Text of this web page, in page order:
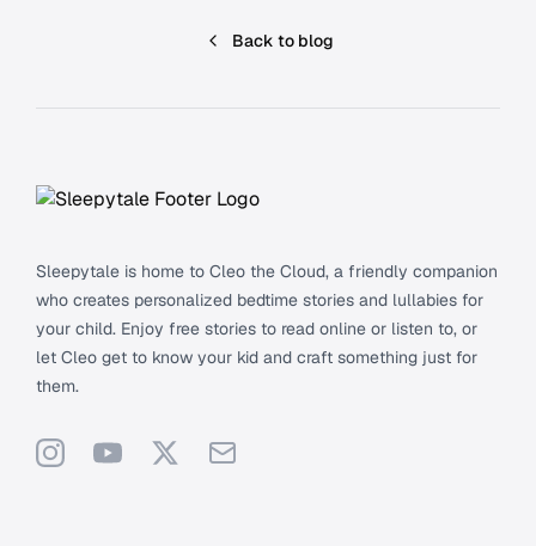
Back to blog
Sleepytale is home to Cleo the Cloud, a friendly companion
who creates personalized bedtime stories and lullabies for
your child. Enjoy free stories to read online or listen to, or
let Cleo get to know your kid and craft something just for
them.
InstagramYouTube
X Support